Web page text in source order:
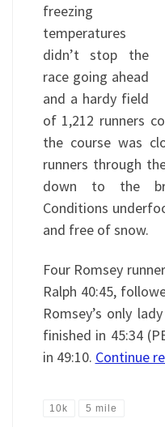
freezing
temperatures
didn’t stop the
race going ahead
and a hardy field
of 1,212 runners
the course was
runners through
down to the
Conditions
and free of snow.
Four Romsey
Ralph 40:45,
Romsey’s only
finished in 45:34
in 49:10. Continue
10k 5 mile